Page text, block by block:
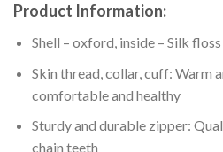
Product Information:
Shell – oxford, inside – Silk floss
Skin thread, collar, cuff: Warm
comfortable and healthy
Sturdy and durable zipper:
chain teeth